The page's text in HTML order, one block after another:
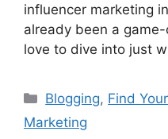
influencer marketing
already been a
love to dive into just
Blogging, Find
Marketing